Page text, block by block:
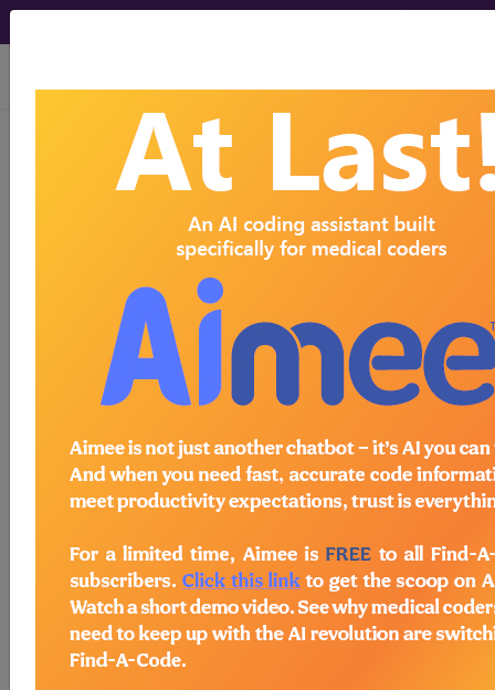
viewing Thu Aug 6, 2026
LCD - Local Coverage
Determination
B-type Natriuretic
Peptide (BNP) Testing
(L35526)
Subscribers may see Information and
Crosswalks here for Local Coverage
Determinations (LCDs) with information
codes.
Access to this feature is available in the
following products:
Find-A-Code Essentials